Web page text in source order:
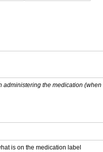
administering the medication (when
is on the medication label